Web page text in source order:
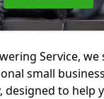
Service, we
small
designed to help